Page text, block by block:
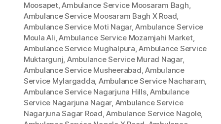
Moosapet,Ambulance Service Moosaram Bagh,
Ambulance Service Moosaram Bagh X Road,
Ambulance Service Moti Nagar,Ambulance Service
Moula Ali,Ambulance Service Mozamjahi Market,
Ambulance Service Mughalpura,Ambulance Service
Muktargunj, Ambulance Service Murad Nagar,
Ambulance Service Musheerabad,Ambulance
Service Mylargadda, Ambulance Service Nacharam,
Ambulance Service Nagarjuna Hills,Ambulance
Service Nagarjuna Nagar, Ambulance Service
Nagarjuna Sagar Road,Ambulance Service Nagole,